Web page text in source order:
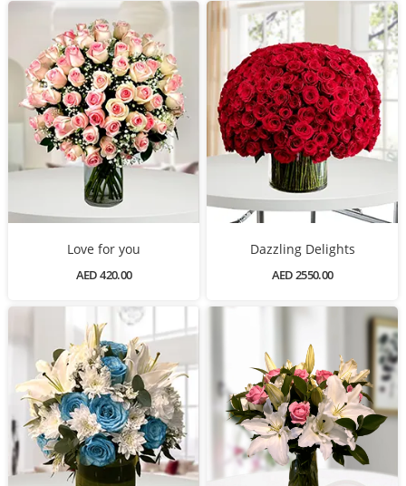
Love for you
AED 420.00
Dazzling Delights
AED 2550.00